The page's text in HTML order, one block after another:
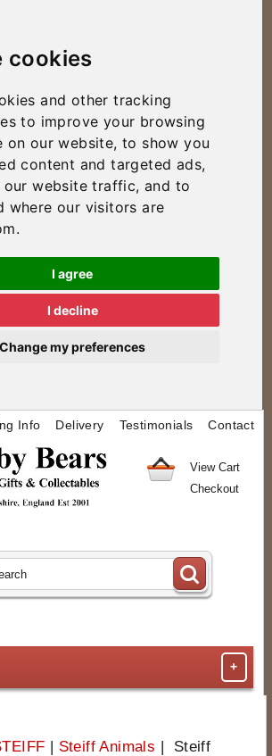
cookies
and other tracking
to improve your browsing
on our website, to show you
content and targeted ads,
our website traffic, and to
where our visitors are
I agree
I decline
Change my preferences
Info Delivery Testimonials Contact
View Cart
Checkout
+
| Steiff Animals | Steiff